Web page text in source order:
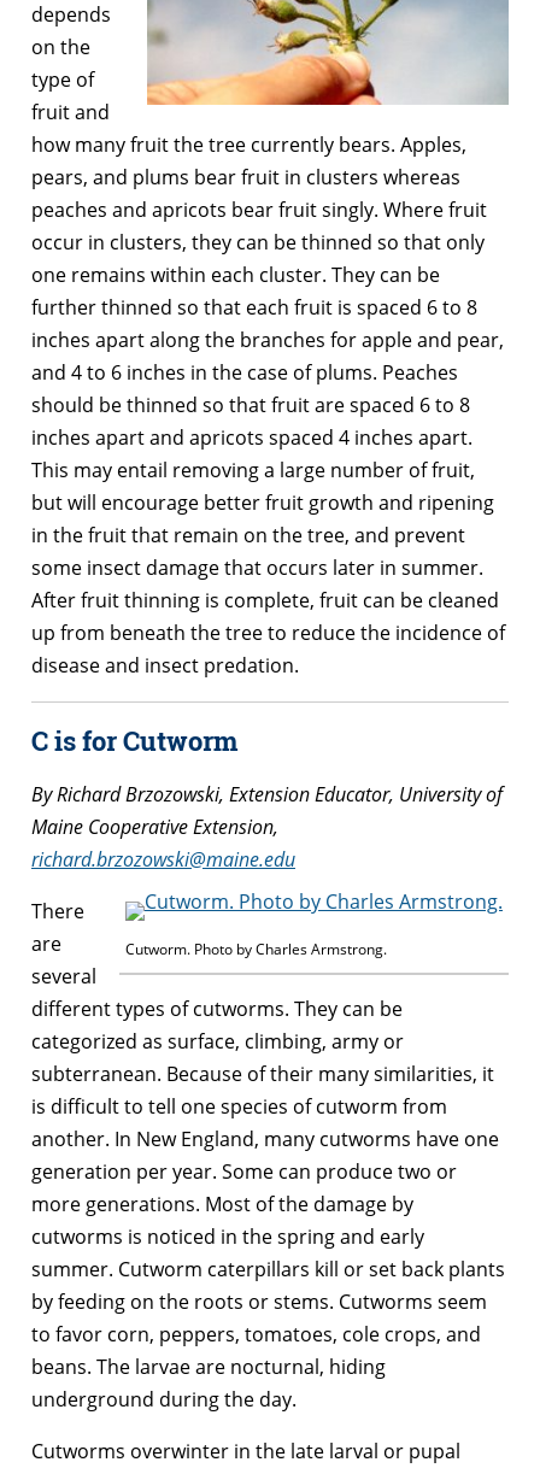
depends
on the
type of
fruit and
how many fruit the tree currently bears. Apples,
pears, and plums bear fruit in clusters whereas
peaches and apricots bear fruit singly. Where fruit
occur in clusters, they can be thinned so that only
one remains within each cluster. They can be
further thinned so that each fruit is spaced 6 to 8
inches apart along the branches for apple and pear,
and 4 to 6 inches in the case of plums. Peaches
should be thinned so that fruit are spaced 6 to 8
inches apart and apricots spaced 4 inches apart.
This may entail removing a large number of fruit,
but will encourage better fruit growth and ripening
in the fruit that remain on the tree, and prevent
some insect damage that occurs later in summer.
After fruit thinning is complete, fruit can be cleaned
up from beneath the tree to reduce the incidence of
disease and insect predation.
C is for Cutworm
By Richard Brzozowski, Extension Educator, University of
Maine Cooperative Extension,
richard.brzozowski@maine.edu
Cutworm. Photo by Charles Armstrong.
There
are
several
different types of cutworms. They can be
categorized as surface, climbing, army or
subterranean. Because of their many similarities, it
is difficult to tell one species of cutworm from
another. In New England, many cutworms have one
generation per year. Some can produce two or
more generations. Most of the damage by
cutworms is noticed in the spring and early
summer. Cutworm caterpillars kill or set back plants
by feeding on the roots or stems. Cutworms seem
to favor corn, peppers, tomatoes, cole crops, and
beans. The larvae are nocturnal, hiding
underground during the day.
Cutworms overwinter in the late larval or pupal